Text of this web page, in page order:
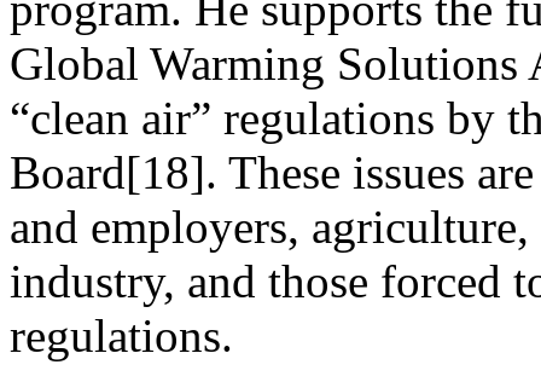
Global Warming
“clean air” regulations by
Board[18]. These issues
and employers,
industry, and those forced
regulations.